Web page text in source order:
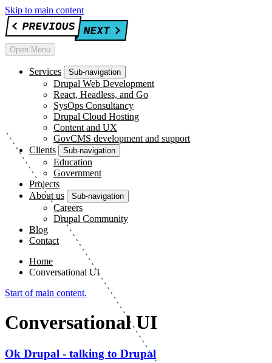
Skip to main content
Open Menu
Services Sub-navigation
Drupal Web Development
React, Headless, and Go
SysOps Consultancy
Drupal Cloud Hosting
Content and UX
GovCMS development and support
Clients
Sub-navigation
Education
Government
Projects
About us
Sub-navigation
Careers
Drupal Community
Blog
Contact
Home
Conversational UI
Start of main content.
Conversational UI
Ok Drupal - talking to Drupal